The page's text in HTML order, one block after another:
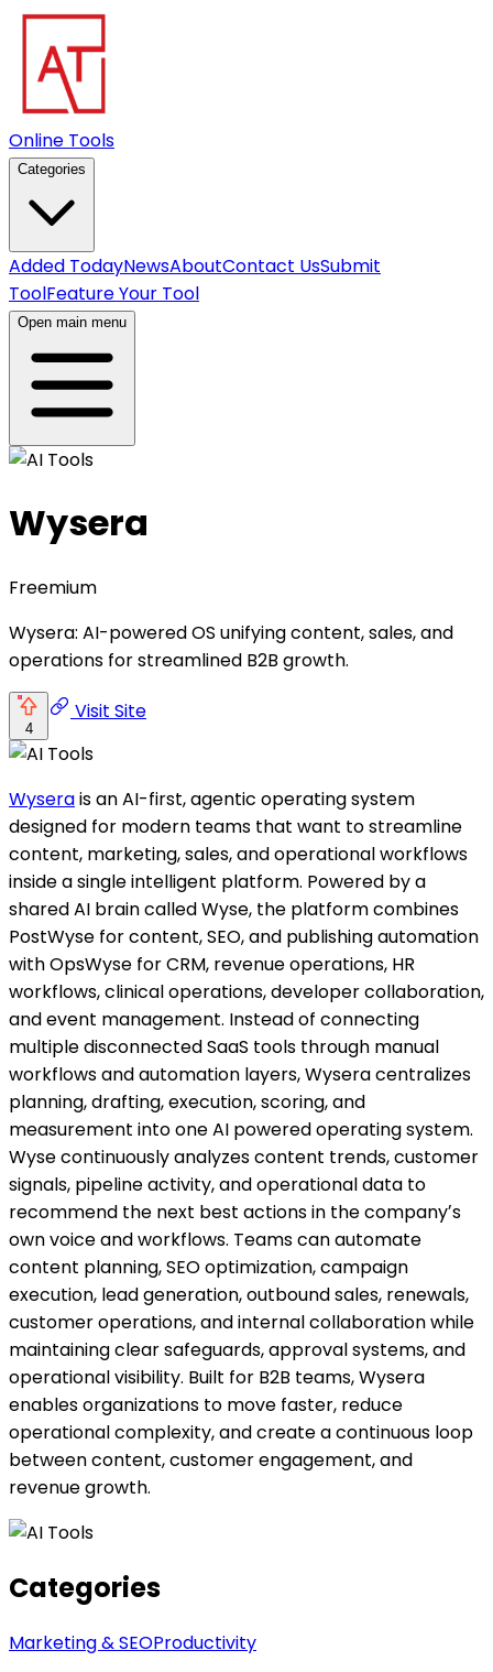
Online Tools
Categories
Added TodayNewsAboutContact UsSubmit
ToolFeature Your Tool
Open main menu
Wysera
Freemium
Wysera: AI-powered OS unifying content, sales, and
operations for streamlined B2B growth.
4
Visit Site
Wyserais an AI-first, agentic operating system
designed for modern teams that want to streamline
content, marketing, sales, and operational workflows
inside a single intelligent platform. Powered by a
shared AI brain called Wyse, the platform combines
PostWyse for content, SEO, and publishing automation
with OpsWyse for CRM, revenue operations, HR
workflows, clinical operations, developer collaboration,
and event management. Instead of connecting
multiple disconnected SaaS tools through manual
workflows and automation layers, Wysera centralizes
planning, drafting, execution, scoring, and
measurement into one AI powered operating system.
Wyse continuously analyzes content trends, customer
signals, pipeline activity, and operational data to
recommend the next best actions in the companyʼs
own voice and workflows. Teams can automate
content planning, SEO optimization, campaign
execution, lead generation, outbound sales, renewals,
customer operations, and internal collaboration while
maintaining clear safeguards, approval systems, and
operational visibility. Built for B2B teams, Wysera
enables organizations to move faster, reduce
operational complexity, and create a continuous loop
between content, customer engagement, and
revenue growth.
Categories
Marketing & SEOProductivity